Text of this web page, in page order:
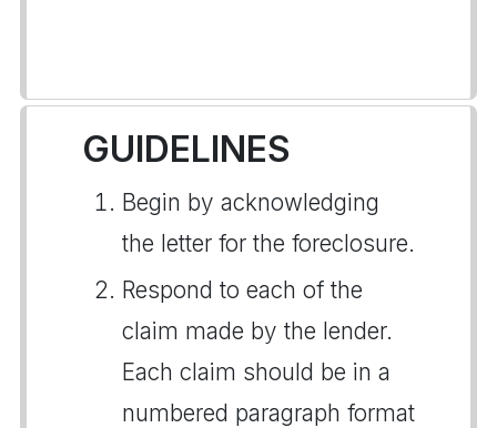
GUIDELINES
Begin by acknowledging
the letter for the foreclosure.
Respond to each of the
claim made by the lender.
Each claim should be in a
numbered paragraph format